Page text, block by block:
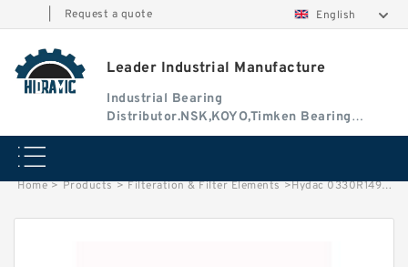
Request a quote English
Leader Industrial Manufacture
Industrial Bearing
Distributor.NSK,KOYO,Timken Bearing
Authorised Dealer
Home > Products > Filteration & Filter Elements >Hydac 0330R149 Series Filter Elements